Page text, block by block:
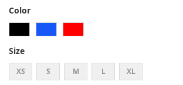
Color
Size
XS S M L XL